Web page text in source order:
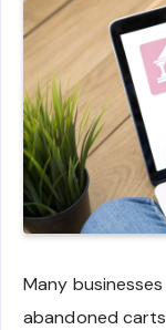
Many
abandoned